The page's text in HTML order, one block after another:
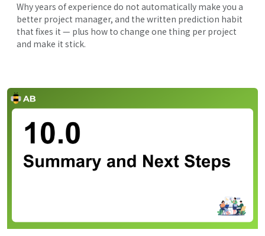
Why years of experience do not automatically make you a
better project manager, and the written prediction habit
that fixes it — plus how to change one thing per project
and make it stick.